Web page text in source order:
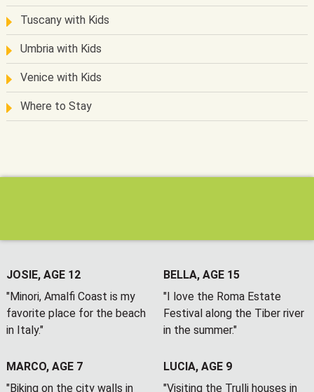
Tuscany with Kids
Umbria with Kids
Venice with Kids
Where to Stay
JOSIE, AGE 12
"Minori, Amalfi Coast is my
favorite place for the beach
in Italy."
BELLA, AGE 15
"I love the Roma Estate
Festival along the Tiber river
in the summer."
MARCO, AGE 7
"Biking on the city walls in
LUCIA, AGE 9
"Visiting the Trulli houses in